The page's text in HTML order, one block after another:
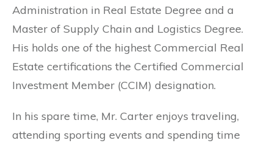
Administration in Real Estate Degree and a
Master of Supply Chain and Logistics Degree.
His holds one of the highest Commercial Real
Estate certifications the Certified Commercial
Investment Member (CCIM) designation.
In his spare time, Mr. Carter enjoys traveling,
attending sporting events and spending time